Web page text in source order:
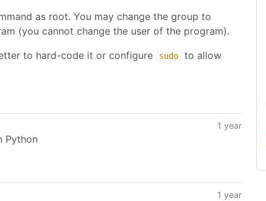
as root. You may change the group to
(you cannot change the user of the program).
to hard-code it or configure
sudo
to allow
1 year
Python
1 year